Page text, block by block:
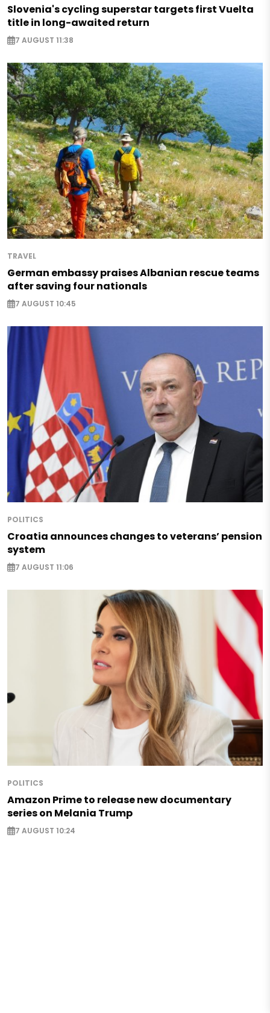
Slovenia's cycling superstar targets first Vuelta
title in long-awaited return
7 AUGUST 11:38
TRAVEL
German embassy praises Albanian rescue teams
after saving four nationals
7 AUGUST 10:45
POLITICS
Croatia announces changes to veterans’ pension
system
7 AUGUST 11:06
POLITICS
Amazon Prime to release new documentary
series on Melania Trump
7 AUGUST 10:24